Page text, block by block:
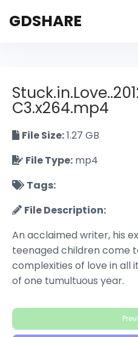
GDSHARE
C3.x264.mp4
File Size:1.27 GB
File Type: mp4
Tags:
File Description:
An acclaimed writer, his
teenaged children come
complexities of love in all
of one tumultuous year.